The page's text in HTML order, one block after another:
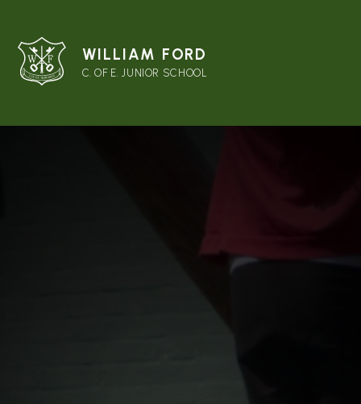
WILLIAM FORD
C. OF E. JUNIOR SCHOOL